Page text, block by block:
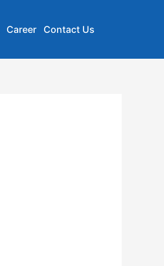
Career Contact Us